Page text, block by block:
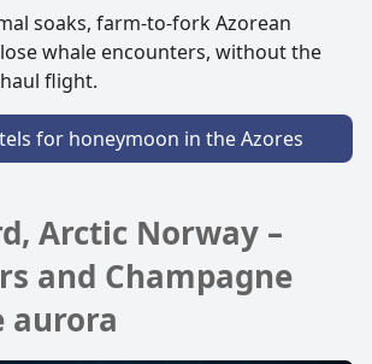
soaks, farm-to-fork Azorean
whale encounters, without the
flight.
for honeymoon in the Azores
Arctic Norway –
and Champagne
aurora